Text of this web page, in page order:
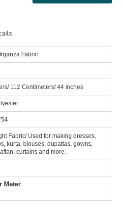
Fabric
112 Centimeters/ 44 Inches
Fabric/ Used for making dresses,
kurta, blouses, dupattas, gowns,
curtains and more.
Meter